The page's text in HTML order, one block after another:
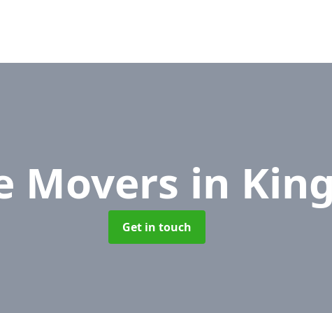
Movers in
Get in touch